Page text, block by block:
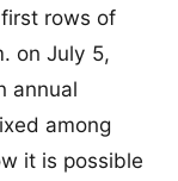
rows of
on July 5,
annual
among
it is possible